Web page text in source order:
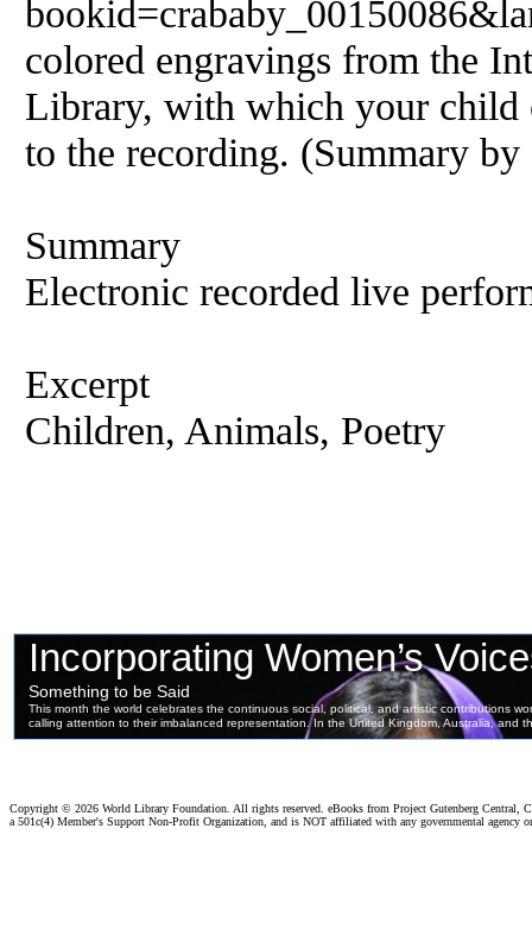
colored engravings from the
Library, with which your child
to the recording. (Summary by
Summary
Electronic recorded live
Excerpt
Children, Animals, Poetry
Copyright © 2026 World Library Foundation. All rights reserved. eBooks from Project Gutenberg Central,
a 501c(4) Member's Support Non-Profit Organization, and is NOT affiliated with any governmental agency